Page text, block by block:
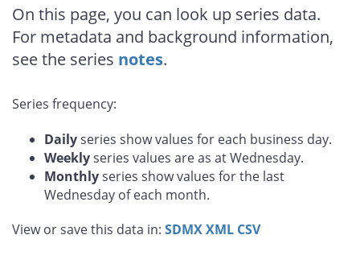
On this page, you can look up series data.
For metadata and background information,
see the series notes.
Series frequency:
Dailyseries show values for each business day.
Weeklyseries values are as at Wednesday.
Monthlyseries show values for the last
Wednesday of each month.
View or save this data in: SDMXXML CSV